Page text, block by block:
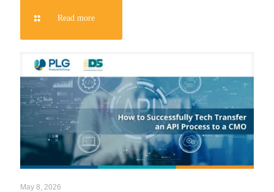
Read more
May 8, 2026